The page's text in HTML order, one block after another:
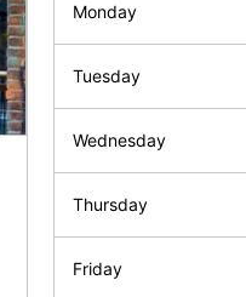
Monday
Tuesday
Wednesday
Thursday
Friday